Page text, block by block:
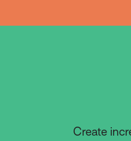
Create